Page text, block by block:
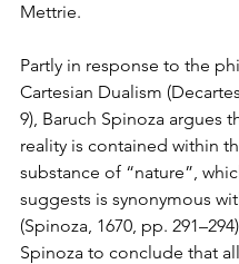
Mettrie.
Partly in response to the
Cartesian Dualism
9), Baruch Spinoza argues
reality is contained within
substance of “nature”,
suggests is synonymous
(Spinoza, 1670, pp.
Spinoza to conclude that all